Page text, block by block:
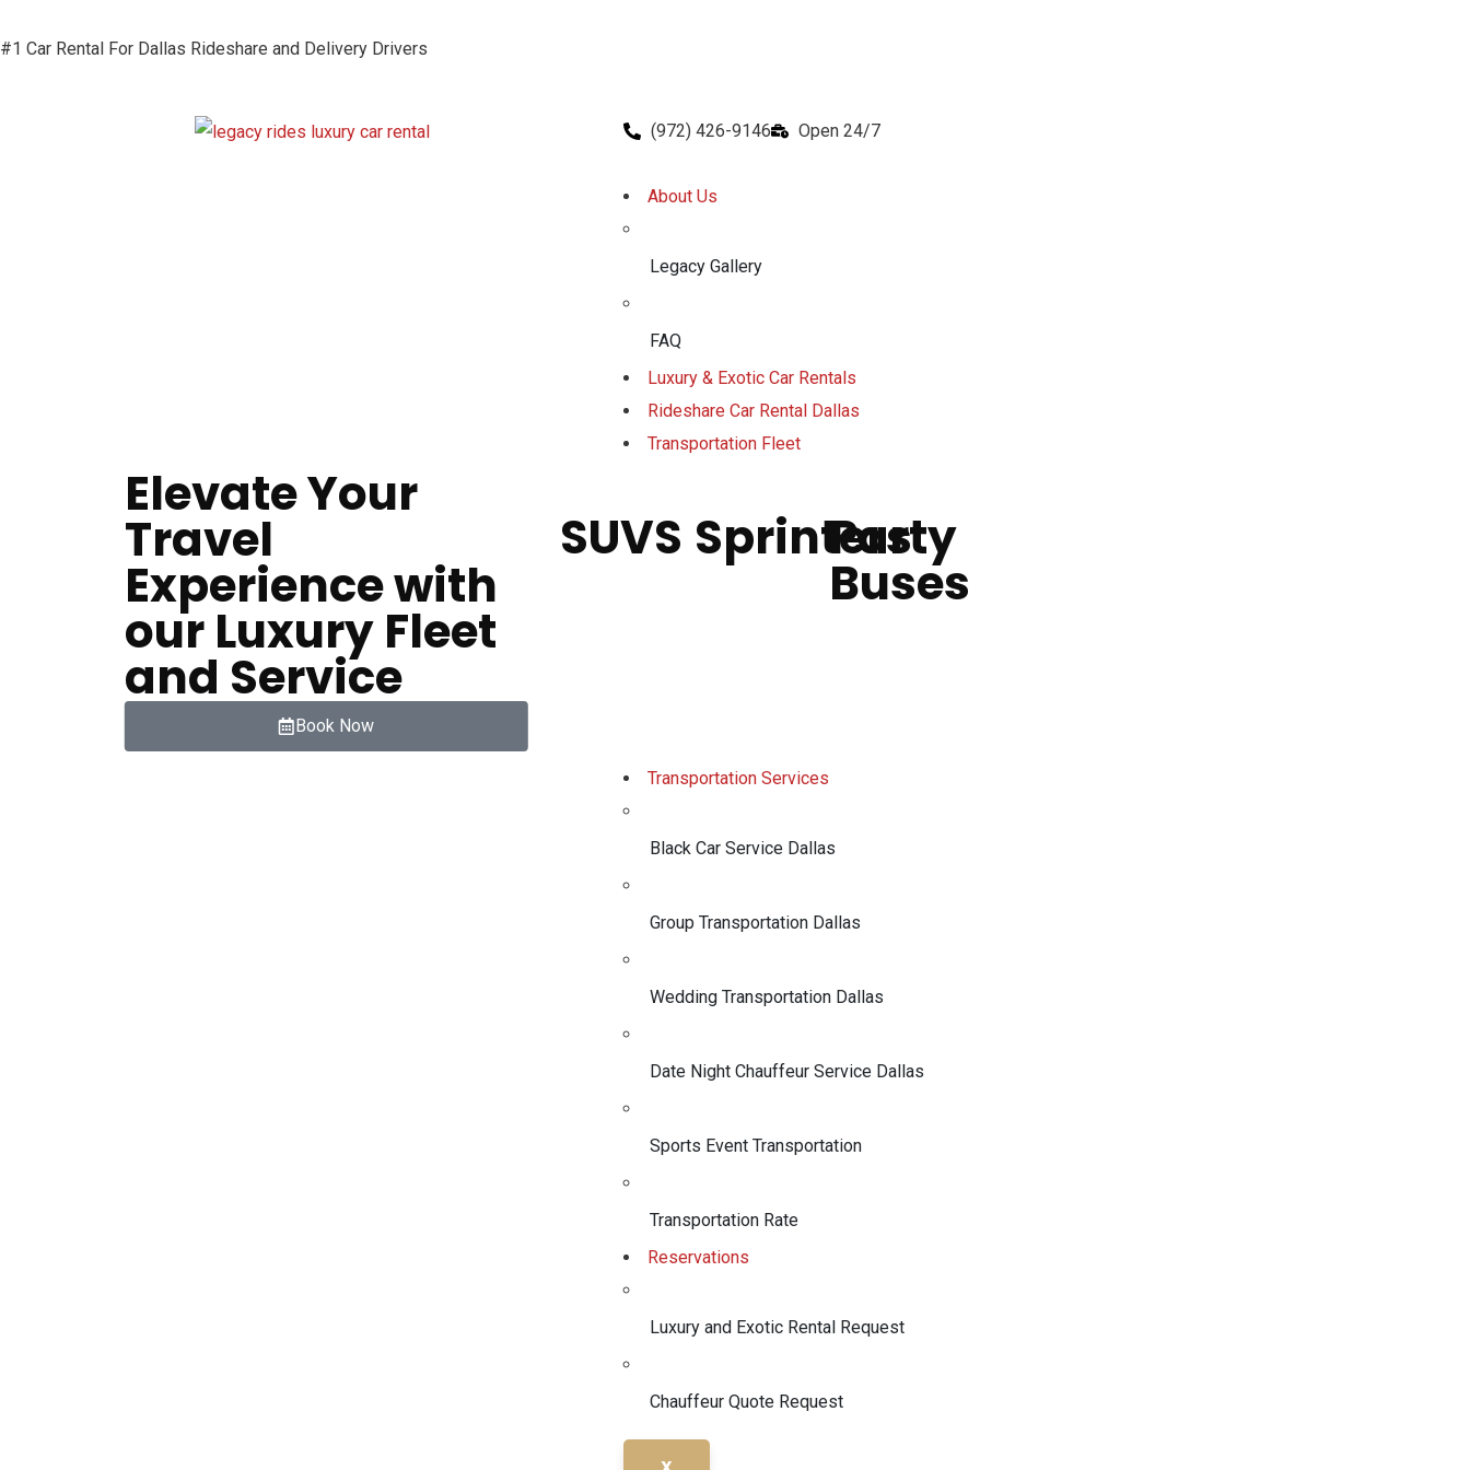
#1 Car Rental For Dallas Rideshare and Delivery Drivers
(972) 426-9146 Open 24/7
About Us
Legacy Gallery
FAQ
Luxury & Exotic Car Rentals
Rideshare Car Rental Dallas
Transportation Fleet
Elevate Your
Travel
Experience with
our Luxury Fleet
and Service
Book Now
SUVS Sprinters
Party
Buses
Transportation Services
Black Car Service Dallas
Group Transportation Dallas
Wedding Transportation Dallas
Date Night Chauffeur Service Dallas
Sports Event Transportation
Transportation Rate
Reservations
Luxury and Exotic Rental Request
Chauffeur Quote Request